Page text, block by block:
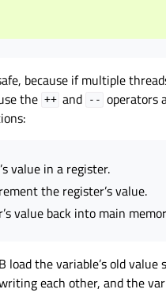
because if multiple
the ++ and -- operators
value in a register.
the register’s value.
value back into main
load the variable’s old
each other, and the